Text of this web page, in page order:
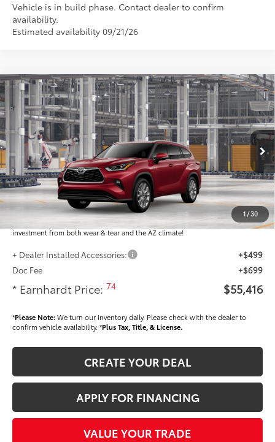
Vehicle is in build phase. Contact dealer to confirm
availability.
Estimated availability 09/21/26
1 /30
2026Toyota HighlanderLimited
VIN:5TDKDRBH7TS34A384
In Production Ext.: Int.:
$55,416
*EARNHARDT PRICE:
Less
Total SRP $54,218
Dealer Installed Accessories feature the Earnhardt Protection Package; lifetime
guaranteed window tint for maximum heat and UV protection, plus thermo-
plastic handle-cup protectors and door-edge guards to help protect your
investment from both wear & tear and the AZ climate!
+ Dealer Installed Accessories:
+$499
Doc Fee
+$699
* Earnhardt Price:74 $55,416
*Please Note:We turn our inventory daily. Please check with the dealer to
confirm vehicle availability. *Plus Tax, Title, & License.
CREATE YOUR DEAL
APPLY FOR FINANCING
VALUE YOUR TRADE
Compare Vehicle